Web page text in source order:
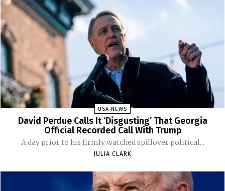
USA NEWS
David Perdue Calls It ‘Disgusting’ That Georgia
Official Recorded Call With Trump
A day prior to his firmly watched spillover political...
JULIA CLARK